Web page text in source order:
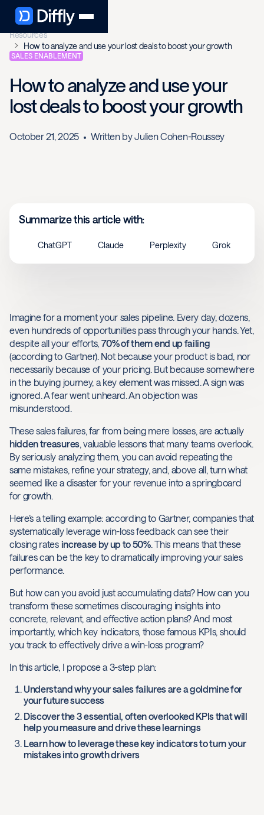
Resources
How to analyze and use your lost deals to boost your growth
SALES ENABLEMENT
How to analyze and use your
lost deals to boost your growth
October 21, 2025 Written byJulien Cohen-Roussey
Summarize this article with:
ChatGPT Claude Perplexity Grok
Imagine for a moment your sales pipeline. Every day, dozens,
even hundreds of opportunities pass through your hands. Yet,
despite all your efforts, 70% of them end up failing
(according to Gartner). Not because your product is bad, nor
necessarily because of your pricing. But because somewhere
in the buying journey, a key element was missed. A sign was
ignored. A fear went unheard. An objection was
misunderstood.
These sales failures, far from being mere losses, are actually
hidden treasures, valuable lessons that many teams overlook.
By seriously analyzing them, you can avoid repeating the
same mistakes, refine your strategy, and, above all, turn what
seemed like a disaster for your revenue into a springboard
for growth.
Here’s a telling example: according to Gartner, companies that
systematically leverage win-loss feedback can see their
closing rates increase by up to 50%. This means that these
failures can be the key to dramatically improving your sales
performance.
But how can you avoid just accumulating data? How can you
transform these sometimes discouraging insights into
concrete, relevant, and effective action plans? And most
importantly, which key indicators, those famous KPIs, should
you track to effectively drive a win-loss program?
In this article, I propose a 3-step plan:
Understand why your sales failures are a goldmine for
your future success
Discover the 3 essential, often overlooked KPIs that will
help you measure and drive these learnings
Learn how to leverage these key indicators to turn your
mistakes into growth drivers